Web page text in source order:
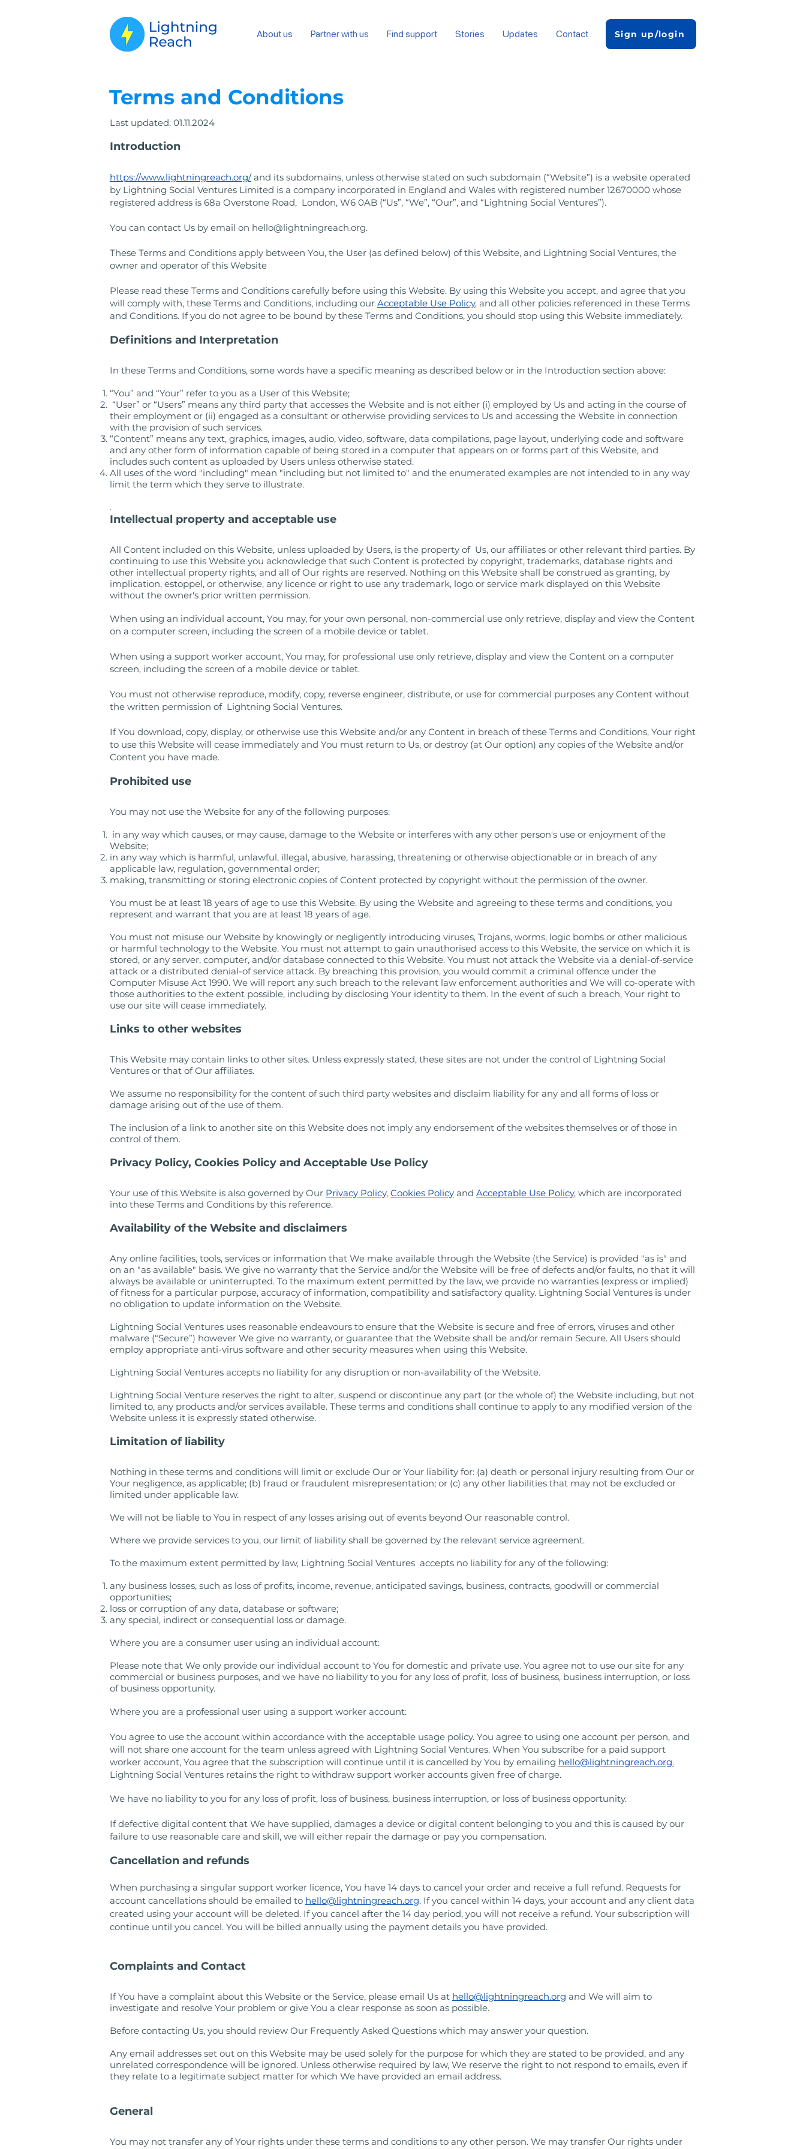
About us Partner with us Find support Stories Updates Contact Sign up/login
​Terms and Conditions
Last updated: 01.11.2024
Introduction
https://www.lightningreach.org/and its subdomains, unless otherwise stated on such subdomain (“Website”) is a website operated
by Lightning Social Ventures Limited is a company incorporated in England and Wales with registered number 12670000 whose
registered address is 68a Overstone Road, London, W6 0AB (“Us”, “We”, “Our”, and “Lightning Social Ventures”).
You can contact Us by email on hello@lightningreach.org.
These Terms and Conditions apply between You, the User (as defined below) of this Website, and Lightning Social Ventures, the
owner and operator of this Website
Please read these Terms and Conditions carefully before using this Website. By using this Website you accept, and agree that you
will comply with, these Terms and Conditions, including our Acceptable Use Policy, and all other policies referenced in these Terms
and Conditions. If you do not agree to be bound by these Terms and Conditions, you should stop using this Website immediately.
Definitions and Interpretation
In these Terms and Conditions, some words have a specific meaning as described below or in the Introduction section above:
“You” and “Your” refer to you as a User of this Website;
“User” or “Users” means any third party that accesses the Website and is not either (i) employed by Us and acting in the course of
their employment or (ii) engaged as a consultant or otherwise providing services to Us and accessing the Website in connection
with the provision of such services.
“Content” means any text, graphics, images, audio, video, software, data compilations, page layout, underlying code and software
and any other form of information capable of being stored in a computer that appears on or forms part of this Website, and
includes such content as uploaded by Users unless otherwise stated.
All uses of the word "including" mean "including but not limited to" and the enumerated examples are not intended to in any way
limit the term which they serve to illustrate.
.
Intellectual property and acceptable use
All Content included on this Website, unless uploaded by Users, is the property of Us, our affiliates or other relevant third parties. By
continuing to use this Website you acknowledge that such Content is protected by copyright, trademarks, database rights and
other intellectual property rights, and all of Our rights are reserved. Nothing on this Website shall be construed as granting, by
implication, estoppel, or otherwise, any licence or right to use any trademark, logo or service mark displayed on this Website
without the owner's prior written permission.
When using an individual account, You may, for your own personal, non-commercial use only retrieve, display and view the Content
on a computer screen, including the screen of a mobile device or tablet.
When using a support worker account, You may, for professional use only retrieve, display and view the Content on a computer
screen, including the screen of a mobile device or tablet.
You must not otherwise reproduce, modify, copy, reverse engineer, distribute, or use for commercial purposes any Content without
the written permission of Lightning Social Ventures.
If You download, copy, display, or otherwise use this Website and/or any Content in breach of these Terms and Conditions, Your right
to use this Website will cease immediately and You must return to Us, or destroy (at Our option) any copies of the Website and/or
Content you have made.
Prohibited use
You may not use the Website for any of the following purposes:
in any way which causes, or may cause, damage to the Website or interferes with any other person's use or enjoyment of the
Website;
in any way which is harmful, unlawful, illegal, abusive, harassing, threatening or otherwise objectionable or in breach of any
applicable law, regulation, governmental order;
making, transmitting or storing electronic copies of Content protected by copyright without the permission of the owner.
You must be at least 18 years of age to use this Website. By using the Website and agreeing to these terms and conditions, you
represent and warrant that you are at least 18 years of age.
You must not misuse our Website by knowingly or negligently introducing viruses, Trojans, worms, logic bombs or other malicious
or harmful technology to the Website. You must not attempt to gain unauthorised access to this Website, the service on which it is
stored, or any server, computer, and/or database connected to this Website. You must not attack the Website via a denial-of-service
attack or a distributed denial-of service attack. By breaching this provision, you would commit a criminal offence under the
Computer Misuse Act 1990. We will report any such breach to the relevant law enforcement authorities and We will co-operate with
those authorities to the extent possible, including by disclosing Your identity to them. In the event of such a breach, Your right to
use our site will cease immediately.
Links to other websites
This Website may contain links to other sites. Unless expressly stated, these sites are not under the control of Lightning Social
Ventures or that of Our affiliates.
We assume no responsibility for the content of such third party websites and disclaim liability for any and all forms of loss or
damage arising out of the use of them.
The inclusion of a link to another site on this Website does not imply any endorsement of the websites themselves or of those in
control of them.
Privacy Policy, Cookies Policy and Acceptable Use Policy
Your use of this Website is also governed by Our Privacy Policy, Cookies Policy and Acceptable Use Policy, which are incorporated
into these Terms and Conditions by this reference.
Availability of the Website and disclaimers
Any online facilities, tools, services or information that We make available through the Website (the Service) is provided "as is" and
on an "as available" basis. We give no warranty that the Service and/or the Website will be free of defects and/or faults, no that it will
always be available or uninterrupted. To the maximum extent permitted by the law, we provide no warranties (express or implied)
of fitness for a particular purpose, accuracy of information, compatibility and satisfactory quality. Lightning Social Ventures is under
no obligation to update information on the Website.
Lightning Social Ventures uses reasonable endeavours to ensure that the Website is secure and free of errors, viruses and other
malware (“Secure”) however We give no warranty, or guarantee that the Website shall be and/or remain Secure. All Users should
employ appropriate anti-virus software and other security measures when using this Website.
Lightning Social Ventures accepts no liability for any disruption or non-availability of the Website.
Lightning Social Venture reserves the right to alter, suspend or discontinue any part (or the whole of) the Website including, but not
limited to, any products and/or services available. These terms and conditions shall continue to apply to any modified version of the
Website unless it is expressly stated otherwise.
Limitation of liability
Nothing in these terms and conditions will limit or exclude Our or Your liability for: (a) death or personal injury resulting from Our or
Your negligence, as applicable; (b) fraud or fraudulent misrepresentation; or (c) any other liabilities that may not be excluded or
limited under applicable law.
We will not be liable to You in respect of any losses arising out of events beyond Our reasonable control.
Where we provide services to you, our limit of liability shall be governed by the relevant service agreement.
To the maximum extent permitted by law, Lightning Social Ventures accepts no liability for any of the following:
any business losses, such as loss of profits, income, revenue, anticipated savings, business, contracts, goodwill or commercial
opportunities;
loss or corruption of any data, database or software;
any special, indirect or consequential loss or damage.
Where you are a consumer user using an individual account:
Please note that We only provide our individual account to You for domestic and private use. You agree not to use our site for any
commercial or business purposes, and we have no liability to you for any loss of profit, loss of business, business interruption, or loss
of business opportunity.
Where you are a professional user using a support worker account:
You agree to use the account within accordance with the acceptable usage policy. You agree to using one account per person, and
will not share one account for the team unless agreed with Lightning Social Ventures. When You subscribe for a paid support
worker account, You agree that the subscription will continue until it is cancelled by You by emailing hello@lightningreach.org.
Lightning Social Ventures retains the right to withdraw support worker accounts given free of charge.
We have no liability to you for any loss of profit, loss of business, business interruption, or loss of business opportunity.
If defective digital content that We have supplied, damages a device or digital content belonging to you and this is caused by our
failure to use reasonable care and skill, we will either repair the damage or pay you compensation.
Cancellation and refunds
When purchasing a singular support worker licence, You have 14 days to cancel your order and receive a full refund. Requests for
account cancellations should be emailed to hello@lightningreach.org. If you cancel within 14 days, your account and any client data
created using your account will be deleted. If you cancel after the 14 day period, you will not receive a refund. Your subscription will
continue until you cancel. You will be billed annually using the payment details you have provided.
Complaints and Contact
If You have a complaint about this Website or the Service, please email Us at hello@lightningreach.org and We will aim to
investigate and resolve Your problem or give You a clear response as soon as possible.
Before contacting Us, you should review Our Frequently Asked Questions which may answer your question.
Any email addresses set out on this Website may be used solely for the purpose for which they are stated to be provided, and any
unrelated correspondence will be ignored. Unless otherwise required by law, We reserve the right to not respond to emails, even if
they relate to a legitimate subject matter for which We have provided an email address.
General
You may not transfer any of Your rights under these terms and conditions to any other person. We may transfer Our rights under